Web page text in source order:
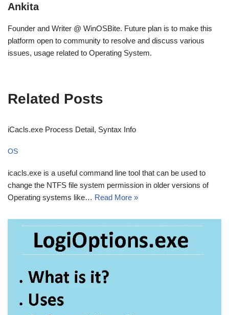
Ankita
Founder and Writer @ WinOSBite. Future plan is to make this
platform open to community to resolve and discuss various
issues, usage related to Operating System.
Related Posts
iCacls.exe Process Detail, Syntax Info
OS
icacls.exe is a useful command line tool that can be used to
change the NTFS file system permission in older versions of
Operating systems like… Read More »